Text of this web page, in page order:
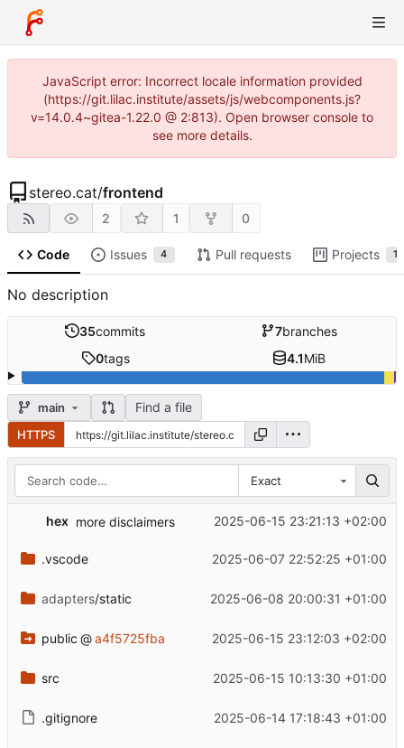
JavaScript error: Incorrect locale information provided
(https://git.lilac.institute/assets/js/webcomponents.js?
v=14.0.4~gitea-1.22.0 @ 2:813). Open browser console to
see more details.
stereo.cat/frontend
2 1 0
Code Issues 4 Pull requests Projects 1
No description
35commits 7branches
0tags 4.1MiB
main Find a file
HTTPS
Exact
hex more disclaimers 2025-06-15 23:21:13 +02:00
.vscode 2025-06-07 22:52:25 +01:00
adapters/static 2025-06-08 20:00:31 +01:00
public @ a4f5725fba 2025-06-15 23:12:03 +02:00
src 2025-06-15 10:13:30 +01:00
.gitignore 2025-06-14 17:18:43 +01:00